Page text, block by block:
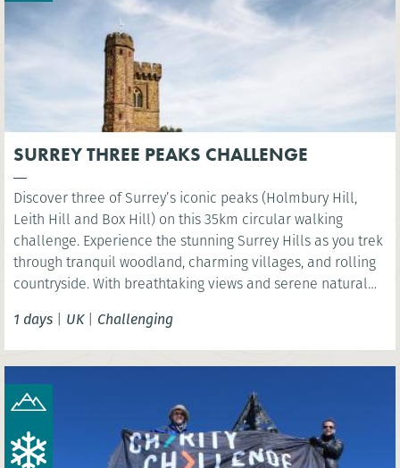
SURREY THREE PEAKS CHALLENGE
Discover three of Surrey’s iconic peaks (Holmbury Hill,
Leith Hill and Box Hill) on this 35km circular walking
challenge. Experience the stunning Surrey Hills as you trek
through tranquil woodland, charming villages, and rolling
countryside. With breathtaking views and serene natural
1 days | UK| Challenging